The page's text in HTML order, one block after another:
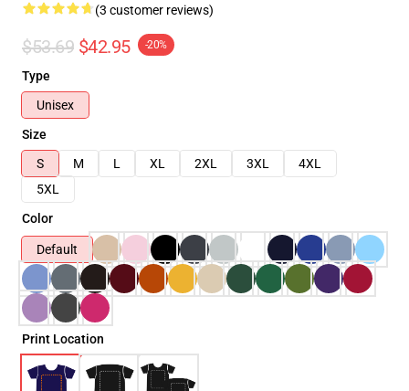
(3 customer reviews)
$53.69 $42.95 -20%
Type
Unisex
Size
S
M L XL 2XL 3XL
4XL
5XL
Color
Default
Print Location